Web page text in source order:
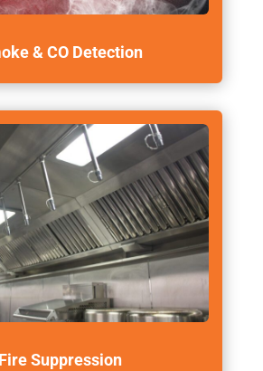
& CO Detection
Fire Suppression